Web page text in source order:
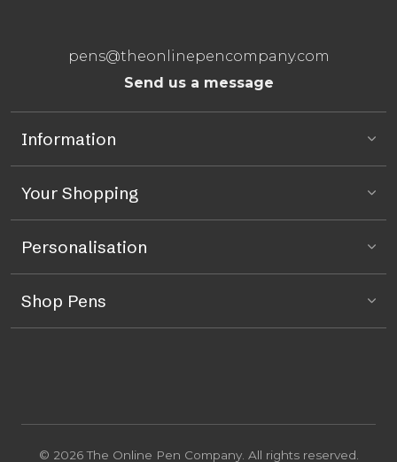
pens@theonlinepencompany.com
Send us a message
Information
Your Shopping
Personalisation
Shop Pens
© 2026 The Online Pen Company. All rights reserved.